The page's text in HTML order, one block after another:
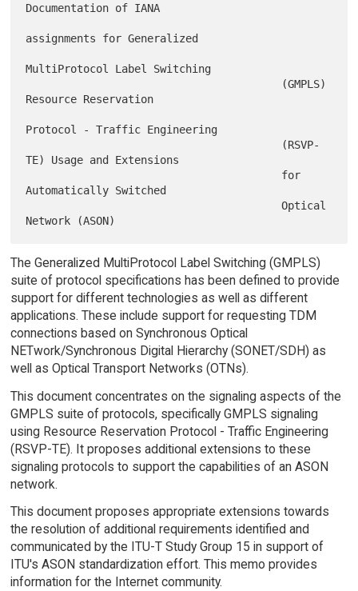
Documentation of IANA
assignments for Generalized
MultiProtocol Label Switching
Resource Reservation
Protocol - Traffic Engineering
TE) Usage and Extensions
Automatically Switched
                                        Optical
The Generalized MultiProtocol Label Switching (GMPLS)
suite of protocol specifications has been defined to provide
support for different technologies as well as different
applications. These include support for requesting TDM
connections based on Synchronous Optical
NETwork/Synchronous Digital Hierarchy (SONET/SDH) as
well as Optical Transport Networks (OTNs).
This document concentrates on the signaling aspects of the
GMPLS suite of protocols, specifically GMPLS signaling
using Resource Reservation Protocol - Traffic Engineering
(RSVP-TE). It proposes additional extensions to these
signaling protocols to support the capabilities of an ASON
network.
This document proposes appropriate extensions towards
the resolution of additional requirements identified and
communicated by the ITU-T Study Group 15 in support of
ITU's ASON standardization effort. This memo provides
information for the Internet community.